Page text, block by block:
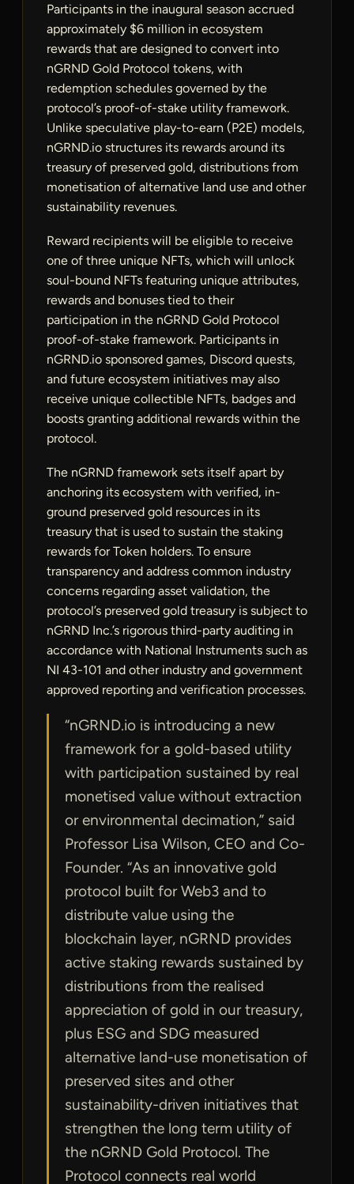
Participants in the inaugural season accrued
approximately $6 million in ecosystem
rewards that are designed to convert into
nGRND Gold Protocol tokens, with
redemption schedules governed by the
protocol’s proof-of-stake utility framework.
Unlike speculative play-to-earn (P2E) models,
nGRND.io structures its rewards around its
treasury of preserved gold, distributions from
monetisation of alternative land use and other
sustainability revenues.
Reward recipients will be eligible to receive
one of three unique NFTs, which will unlock
soul-bound NFTs featuring unique attributes,
rewards and bonuses tied to their
participation in the nGRND Gold Protocol
proof-of-stake framework. Participants in
nGRND.io sponsored games, Discord quests,
and future ecosystem initiatives may also
receive unique collectible NFTs, badges and
boosts granting additional rewards within the
protocol.
The nGRND framework sets itself apart by
anchoring its ecosystem with verified, in-
ground preserved gold resources in its
treasury that is used to sustain the staking
rewards for Token holders. To ensure
transparency and address common industry
concerns regarding asset validation, the
protocol’s preserved gold treasury is subject to
nGRND Inc.’s rigorous third-party auditing in
accordance with National Instruments such as
NI 43-101 and other industry and government
approved reporting and verification processes.
“nGRND.io is introducing a new
framework for a gold-based utility
with participation sustained by real
monetised value without extraction
or environmental decimation,” said
Professor Lisa Wilson, CEO and Co-
Founder. “As an innovative gold
protocol built for Web3 and to
distribute value using the
blockchain layer, nGRND provides
active staking rewards sustained by
distributions from the realised
appreciation of gold in our treasury,
plus ESG and SDG measured
alternative land-use monetisation of
preserved sites and other
sustainability-driven initiatives that
strengthen the long term utility of
the nGRND Gold Protocol. The
Protocol connects real world